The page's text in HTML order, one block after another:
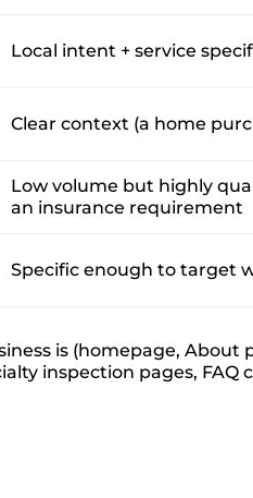
Local intent + service
Clear context (a home
Low volume but highly
an insurance requirement
Specific enough to target
is (homepage, About
inspection pages, FAQ